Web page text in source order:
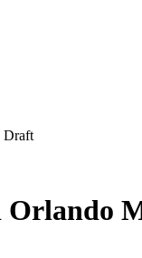
Draft